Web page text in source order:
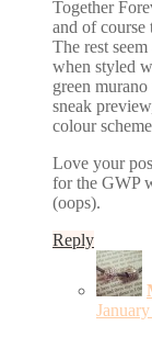
Together
and of course
The rest
when styled
green
sneak
colour
Love your
for the GWP
(oops).
Reply